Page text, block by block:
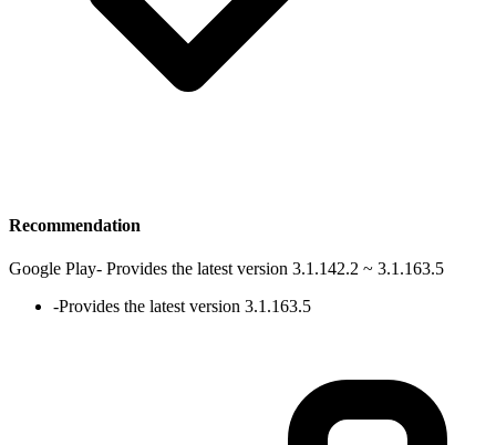
Recommendation
Google Play- Provides the latest version 3.1.142.2 ~ 3.1.163.5
-Provides the latest version 3.1.163.5